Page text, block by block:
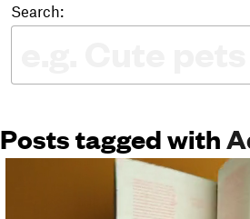
Travel
Update Weird
The Stack Awards
Search:
Posts tagged with